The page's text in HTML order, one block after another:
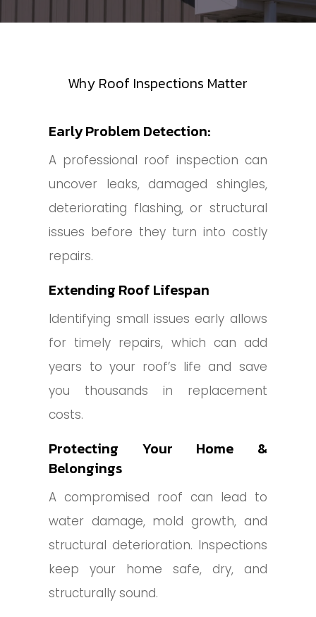
Why Roof Inspections Matter
Early Problem Detection:
A professional roof inspection can
uncover leaks, damaged shingles,
deteriorating flashing, or structural
issues before they turn into costly
repairs.
Extending Roof Lifespan
Identifying small issues early allows
for timely repairs, which can add
years to your roof’s life and save
you thousands in replacement
costs.
Protecting Your Home &
Belongings
A compromised roof can lead to
water damage, mold growth, and
structural deterioration. Inspections
keep your home safe, dry, and
structurally sound.